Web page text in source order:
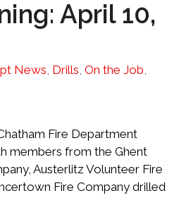
April 10,
News Drills On the Job
Fire Department
members from the Ghent
Austerlitz Volunteer Fire
Fire Company drilled